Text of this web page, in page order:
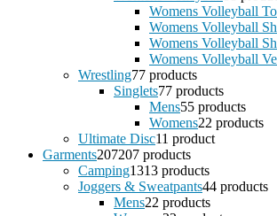
Womens Volleyball
Womens Volleyball
Womens Volleyball
Womens Volleyball
Wrestling77 products
Singlets77 products
Mens55 products
Womens22 products
Ultimate Disc11 product
Garments207207 products
Camping1313 products
Joggers & Sweatpants44 products
Mens22 products